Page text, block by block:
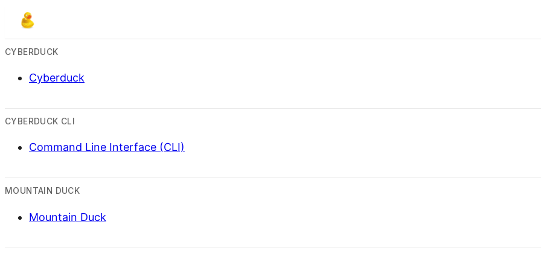
CYBERDUCK
Cyberduck
CYBERDUCK CLI
Command Line Interface (CLI)
MOUNTAIN DUCK
Mountain Duck